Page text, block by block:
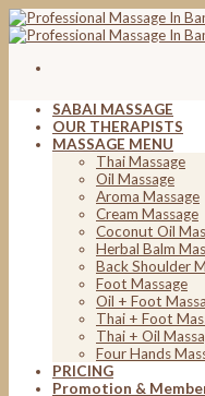
Skip
to
SABAI MASSAGE
OUR THERAPISTS
MASSAGE MENU
Thai Massage
Oil Massage
Aroma Massage
Cream Massage
Coconut Oil
Herbal Balm
Back Shoulder
Foot Massage
Oil + Foot
Thai + Foot
Thai + Oil
Four Hands
PRICING
Promotion &